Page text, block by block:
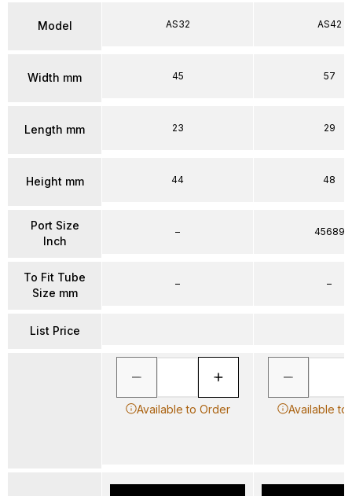
Model
Width mm
Length mm
Height mm
Port Size
Inch
To Fit Tube
Size mm
List Price
AS32
45
23
44
–
–
Available to Order
AS42
57
29
48
45689
–
Available to